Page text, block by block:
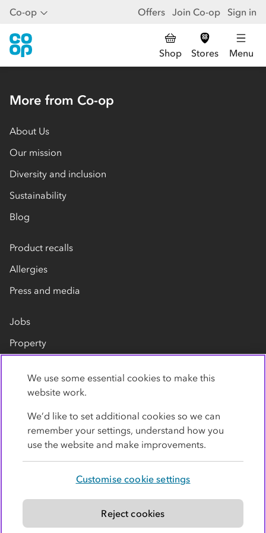
Co-op Offers Join Co-op Sign in
Shop Stores Menu
More from Co-op
About Us
Our mission
Diversity and inclusion
Sustainability
Blog
Product recalls
Allergies
Press and media
Jobs
Property
Contact us
Modern slavery statement
We use some essential cookies to make this
website work.
We’d like to set additional cookies so we can
remember your settings, understand how you
use the website and make improvements.
Customise cookie settings
Reject cookies